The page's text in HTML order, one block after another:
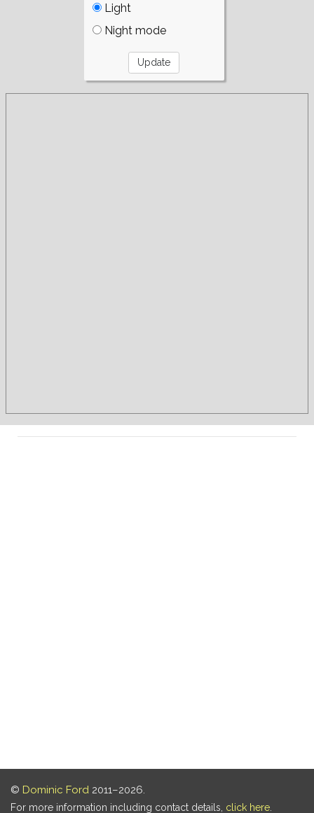
Light
Night mode
© Dominic Ford 2011–2026.
For more information including contact details, click here